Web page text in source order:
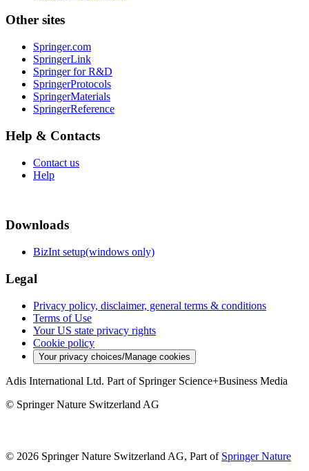
Other sites
Springer.com
SpringerLink
Springer for R&D
SpringerProtocols
SpringerMaterials
SpringerReference
Help & Contacts
Contact us
Help
Downloads
BizInt setup(windows only)
Legal
Privacy policy, disclaimer, general terms & conditions
Terms of Use
Your US state privacy rights
Cookie policy
Your privacy choices/Manage cookies
Adis International Ltd. Part of Springer Science+Business Media
© Springer Nature Switzerland AG
© 2026 Springer Nature Switzerland AG, Part of Springer Nature